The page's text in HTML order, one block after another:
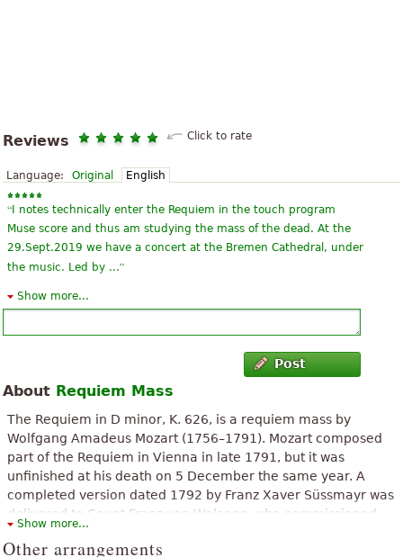
Reviews Click to rate
Language: Original English
“ I notes technically enter the Requiem in the touch program
Muse score and thus am studying the mass of the dead. At the
29.Sept.2019 we have a concert at the Bremen Cathedral, under
the music. Led by ...”
“ ask the ceus a remedio that can heal here this the remedio
Very beautiful song, but sheet music is 79 pages long!!!”
“I love Mozart and some Requiem works of echo we are
rehearsing it in one of the choirs to which I belong here in the
city of Iquique in Chile”
Sublime, exciting, deep. Mozart with this mass can elevate to
the highest level the emotions and fears that we have about the
death.”
Show more...
Post
About Requiem Mass
The Requiem in D minor, K. 626, is a requiem mass by
Wolfgang Amadeus Mozart (1756–1791). Mozart composed
part of the Requiem in Vienna in late 1791, but it was
unfinished at his death on 5 December the same year. A
completed version dated 1792 by Franz Xaver Süssmayr was
delivered to Count Franz von Walsegg, who commissioned
the piece for a requiem service to commemorate the
anniversary of his wife's death on 14 February.
Show more...
Other arrangements